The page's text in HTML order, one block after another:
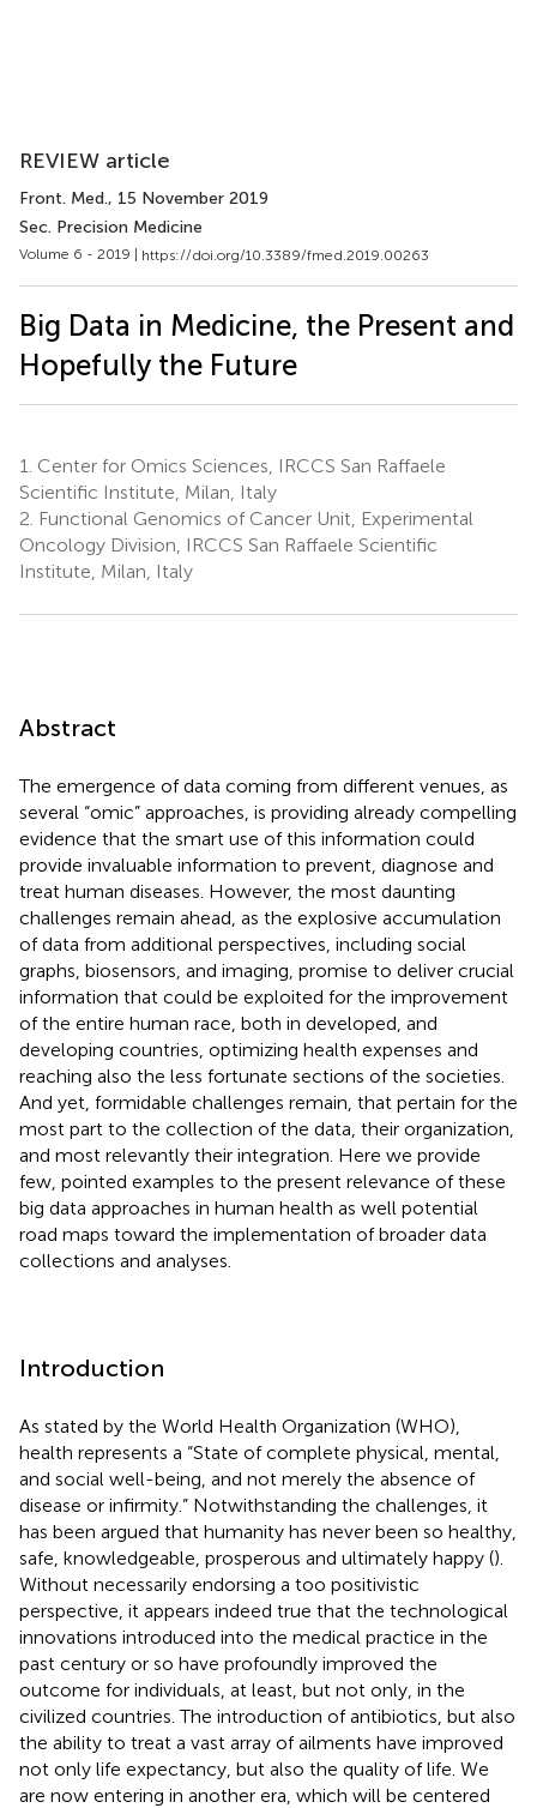
REVIEW article
Front. Med., 15 November 2019
Sec. Precision Medicine
Volume 6 - 2019 | https://doi.org/10.3389/fmed.2019.00263
Big Data in Medicine, the Present and
Hopefully the Future
1. Center for Omics Sciences, IRCCS San Raffaele
Scientific Institute, Milan, Italy
2. Functional Genomics of Cancer Unit, Experimental
Oncology Division, IRCCS San Raffaele Scientific
Institute, Milan, Italy
Abstract
The emergence of data coming from different venues, as
several “omic” approaches, is providing already compelling
evidence that the smart use of this information could
provide invaluable information to prevent, diagnose and
treat human diseases. However, the most daunting
challenges remain ahead, as the explosive accumulation
of data from additional perspectives, including social
graphs, biosensors, and imaging, promise to deliver crucial
information that could be exploited for the improvement
of the entire human race, both in developed, and
developing countries, optimizing health expenses and
reaching also the less fortunate sections of the societies.
And yet, formidable challenges remain, that pertain for the
most part to the collection of the data, their organization,
and most relevantly their integration. Here we provide
few, pointed examples to the present relevance of these
big data approaches in human health as well potential
road maps toward the implementation of broader data
collections and analyses.
Introduction
As stated by the World Health Organization (WHO),
health represents a “State of complete physical, mental,
and social well-being, and not merely the absence of
disease or infirmity.” Notwithstanding the challenges, it
has been argued that humanity has never been so healthy,
safe, knowledgeable, prosperous and ultimately happy ().
Without necessarily endorsing a too positivistic
perspective, it appears indeed true that the technological
innovations introduced into the medical practice in the
past century or so have profoundly improved the
outcome for individuals, at least, but not only, in the
civilized countries. The introduction of antibiotics, but also
the ability to treat a vast array of ailments have improved
not only life expectancy, but also the quality of life. We
are now entering in another era, which will be centered